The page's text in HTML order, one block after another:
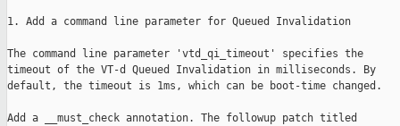
1. Add a command line parameter for Queued Invalidation
The command line parameter 'vtd_qi_timeout' specifies the
timeout of the VT-d Queued Invalidation in milliseconds. By
default, the timeout is 1ms, which can be boot-time changed.
Add a __must_check annotation. The followup patch titled